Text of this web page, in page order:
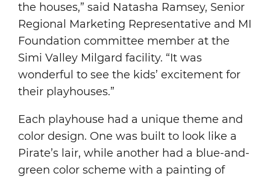
the houses,” said Natasha Ramsey, Senior
Regional Marketing Representative and MI
Foundation committee member at the
Simi Valley Milgard facility. “It was
wonderful to see the kids’ excitement for
their playhouses.”
Each playhouse had a unique theme and
color design. One was built to look like a
Pirate’s lair, while another had a blue-and-
green color scheme with a painting of